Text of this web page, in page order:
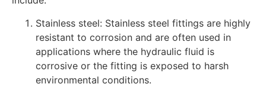
Stainless steel: Stainless steel fittings are highly
resistant to corrosion and are often used in
applications where the hydraulic fluid is
corrosive or the fitting is exposed to harsh
environmental conditions.